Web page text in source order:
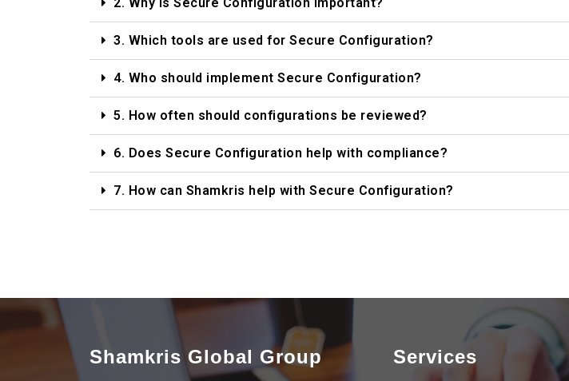
3. Which tools are used for Secure Configuration?
4. Who should implement Secure Configuration?
5. How often should configurations be reviewed?
6. Does Secure Configuration help with compliance?
7. How can Shamkris help with Secure Configuration?
Shamkris Global Group Services